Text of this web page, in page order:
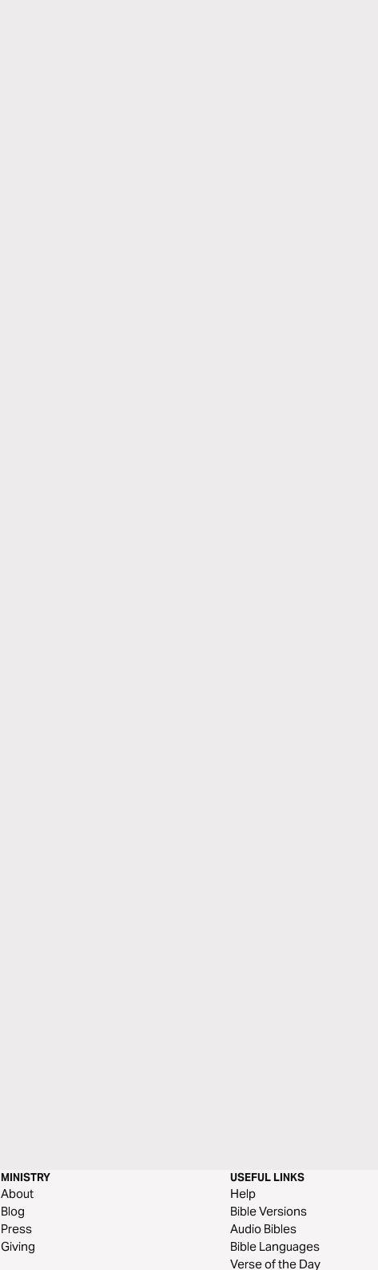
MINISTRY
About
Blog
Press
Giving
USEFUL LINKS
Help
Bible Versions
Audio Bibles
Bible Languages
Verse of the Day